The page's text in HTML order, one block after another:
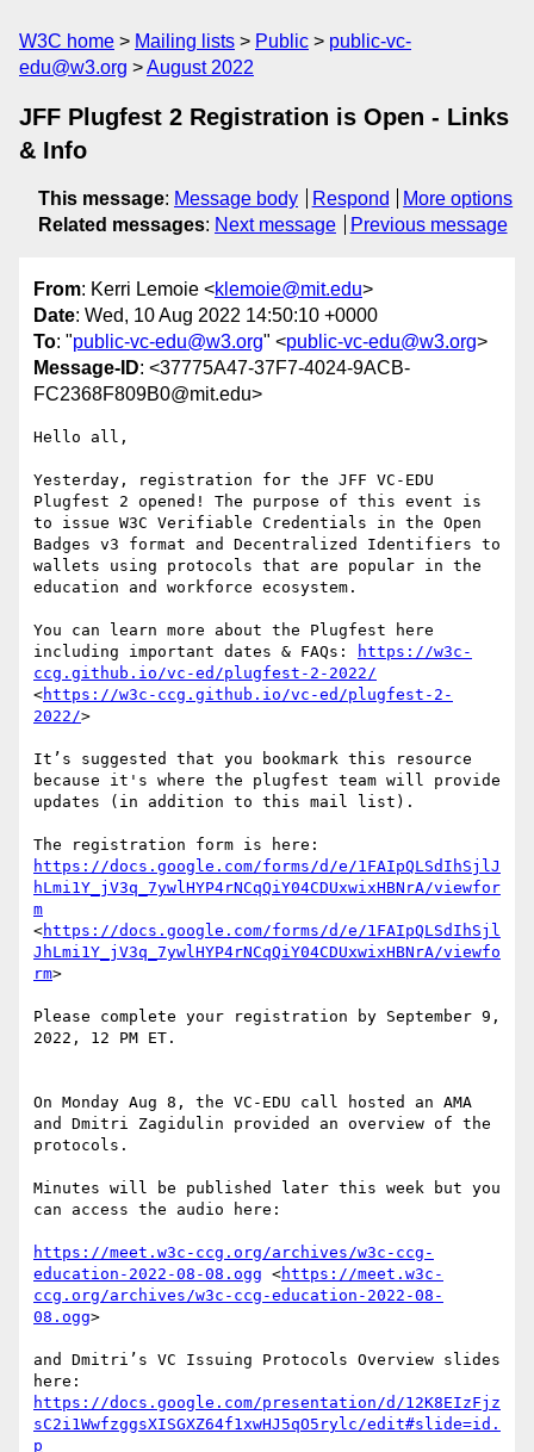
W3C home Mailing lists Public
public-vc-
edu@w3.org
August 2022
JFF Plugfest 2 Registration is Open - Links
& Info
This message: Message body Respond
More options
Related messages: Next message Previous message
From: Kerri Lemoie <klemoie@mit.edu>
Date: Wed, 10 Aug 2022 14:50:10 +0000
To: "public-vc-edu@w3.org" <public-vc-edu@w3.org>
Message-ID: <37775A47-37F7-4024-9ACB-
FC2368F809B0@mit.edu>
Hello all,
Yesterday, registration for the JFF VC-EDU
Plugfest 2 opened! The purpose of this event is
to issue W3C Verifiable Credentials in the Open
Badges v3 format and Decentralized Identifiers to
wallets using protocols that are popular in the
education and workforce ecosystem.
You can learn more about the Plugfest here
including important dates & FAQs:
https://w3c-
ccg.github.io/vc-ed/plugfest-2-2022/
<https://w3c-ccg.github.io/vc-ed/plugfest-2-
2022/>
It’s suggested that you bookmark this resource
because it's where the plugfest team will provide
updates (in addition to this mail list).
https://docs.google.com/forms/d/e/1FAIpQLSdIhSjlJ
hLmi1Y_jV3q_7ywlHYP4rNCqQiY04CDUxwixHBNrA/viewfor
m
<https://docs.google.com/forms/d/e/1FAIpQLSdIhSjl
JhLmi1Y_jV3q_7ywlHYP4rNCqQiY04CDUxwixHBNrA/viewfo
rm>
Please complete your registration by September 9,
2022, 12 PM ET.
On Monday Aug 8, the VC-EDU call hosted an AMA
and Dmitri Zagidulin provided an overview of the
protocols.
Minutes will be published later this week but you
can access the audio here:
https://meet.w3c-ccg.org/archives/w3c-ccg-
education-2022-08-08.ogg <https://meet.w3c-
ccg.org/archives/w3c-ccg-education-2022-08-
08.ogg>
and Dmitri’s VC Issuing Protocols Overview slides
https://docs.google.com/presentation/d/12K8EIzFjz
sC2i1WwfzggsXISGXZ64f1xwHJ5qO5rylc/edit#slide=id.
p